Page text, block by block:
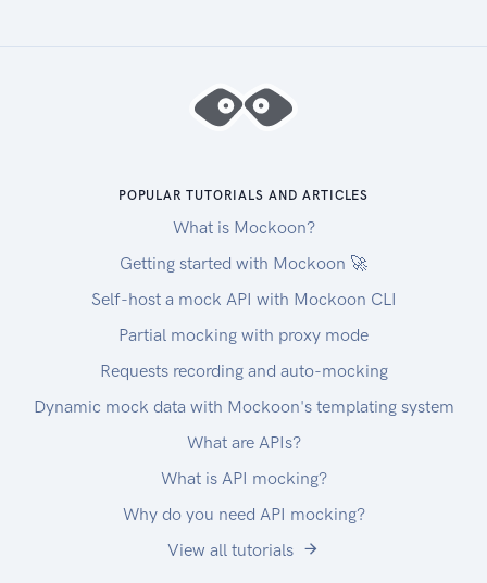
POPULAR TUTORIALS AND ARTICLES
What is Mockoon?
Getting started with Mockoon 🚀
Self-host a mock API with Mockoon CLI
Partial mocking with proxy mode
Requests recording and auto-mocking
Dynamic mock data with Mockoon's templating system
What are APIs?
What is API mocking?
Why do you need API mocking?
View all tutorials